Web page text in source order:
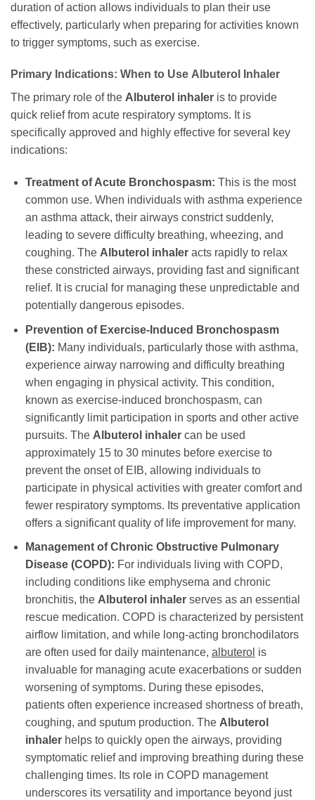
duration of action allows individuals to plan their use
effectively, particularly when preparing for activities known
to trigger symptoms, such as exercise.
Primary Indications: When to Use Albuterol Inhaler
The primary role of the Albuterol inhaler is to provide
quick relief from acute respiratory symptoms. It is
specifically approved and highly effective for several key
indications:
Treatment of Acute Bronchospasm: This is the most
common use. When individuals with asthma experience
an asthma attack, their airways constrict suddenly,
leading to severe difficulty breathing, wheezing, and
coughing. The Albuterol inhaleracts rapidly to relax
these constricted airways, providing fast and significant
relief. It is crucial for managing these unpredictable and
potentially dangerous episodes.
Prevention of Exercise-Induced Bronchospasm
(EIB): Many individuals, particularly those with asthma,
experience airway narrowing and difficulty breathing
when engaging in physical activity. This condition,
known as exercise-induced bronchospasm, can
significantly limit participation in sports and other active
pursuits. The Albuterol inhalercan be used
approximately 15 to 30 minutes before exercise to
prevent the onset of EIB, allowing individuals to
participate in physical activities with greater comfort and
fewer respiratory symptoms. Its preventative application
offers a significant quality of life improvement for many.
Management of Chronic Obstructive Pulmonary
Disease (COPD): For individuals living with COPD,
including conditions like emphysema and chronic
bronchitis, the Albuterol inhalerserves as an essential
rescue medication. COPD is characterized by persistent
airflow limitation, and while long-acting bronchodilators
are often used for daily maintenance, albuterol is
invaluable for managing acute exacerbations or sudden
worsening of symptoms. During these episodes,
patients often experience increased shortness of breath,
coughing, and sputum production. The Albuterol
inhalerhelps to quickly open the airways, providing
symptomatic relief and improving breathing during these
challenging times. Its role in COPD management
underscores its versatility and importance beyond just